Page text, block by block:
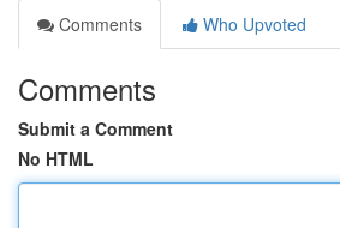
Comments
Who Upvoted
Comments
Submit a Comment
No HTML